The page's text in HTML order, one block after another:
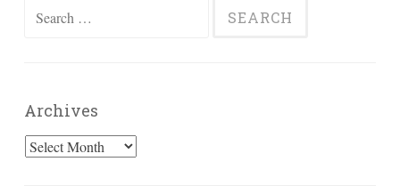
Archives
Archives